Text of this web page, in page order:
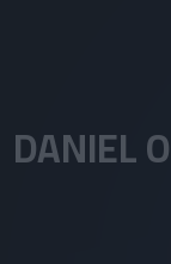
DANIEL